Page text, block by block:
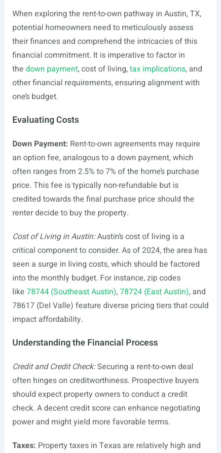
When exploring the rent-to-own pathway in Austin, TX,
potential homeowners need to meticulously assess
their finances and comprehend the intricacies of this
financial commitment. It is imperative to factor in
the down payment, cost of living,tax implications, and
other financial requirements, ensuring alignment with
one’s budget.
Evaluating Costs
Down Payment: Rent-to-own agreements may require
an option fee, analogous to a down payment, which
often ranges from 2.5% to 7% of the home’s purchase
price. This fee is typically non-refundable but is
credited towards the final purchase price should the
renter decide to buy the property.
Cost of Living in Austin:Austin’s cost of living is a
critical component to consider. As of 2024, the area has
seen a surge in living costs, which should be factored
into the monthly budget. For instance, zip codes
like 78744 (Southeast Austin),78724 (East Austin), and
78617 (Del Valle) feature diverse pricing tiers that could
impact affordability.
Understanding the Financial Process
Credit and Credit Check:Securing a rent-to-own deal
often hinges on creditworthiness. Prospective buyers
should expect property owners to conduct a credit
check. A decent credit score can enhance negotiating
power and might yield more favorable terms.
Taxes: Property taxes in Texas are relatively high and